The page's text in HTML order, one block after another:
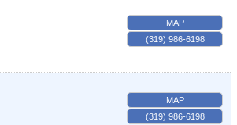
MAP
(319) 986-6198
MAP
(319) 986-6198